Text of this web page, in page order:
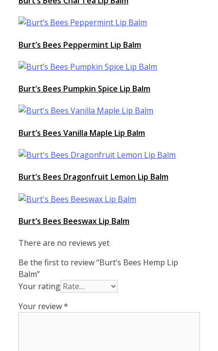
Burt’s Bees Peppermint Lip Balm
Burt’s Bees Pumpkin Spice Lip Balm
Burt’s Bees Vanilla Maple Lip Balm
Burt’s Bees Dragonfruit Lemon Lip Balm
Burt’s Bees Beeswax Lip Balm
There are no reviews yet
Be the first to review “Burt’s Bees Hemp Lip
Balm”
Your rating
Your review*